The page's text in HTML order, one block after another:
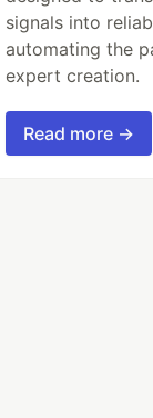
signals into
automating the
expert creation.
Read more →